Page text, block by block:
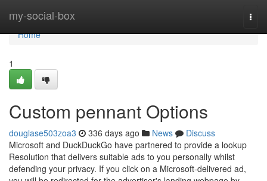
my-social-box
Home
Home
1
Custom pennant Options
douglase503zoa3 336 days ago News
Discuss
Microsoft and DuckDuckGo have partnered to provide a lookup
Resolution that delivers suitable ads to you personally whilst
defending your privacy. If you click on a Microsoft-delivered ad,